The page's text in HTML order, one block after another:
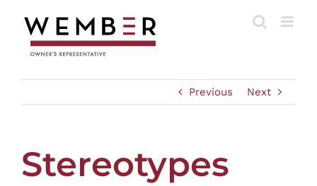
content
Previous Next
Stereotypes